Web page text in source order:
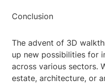
Conclusion
The advent of 3D
up new possibilities for
across various sectors.
estate, architecture, or